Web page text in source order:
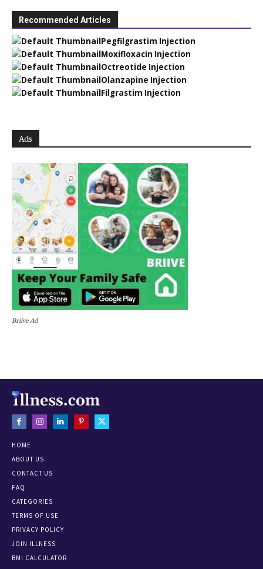
Recommended Articles
Pegfilgrastim Injection
Moxifloxacin Injection
Octreotide Injection
Olanzapine Injection
Filgrastim Injection
Ads
Briive Ad
HOME
ABOUT US
CONTACT US
FAQ
CATEGORIES
TERMS OF USE
PRIVACY POLICY
JOIN ILLNESS
BMI CALCULATOR